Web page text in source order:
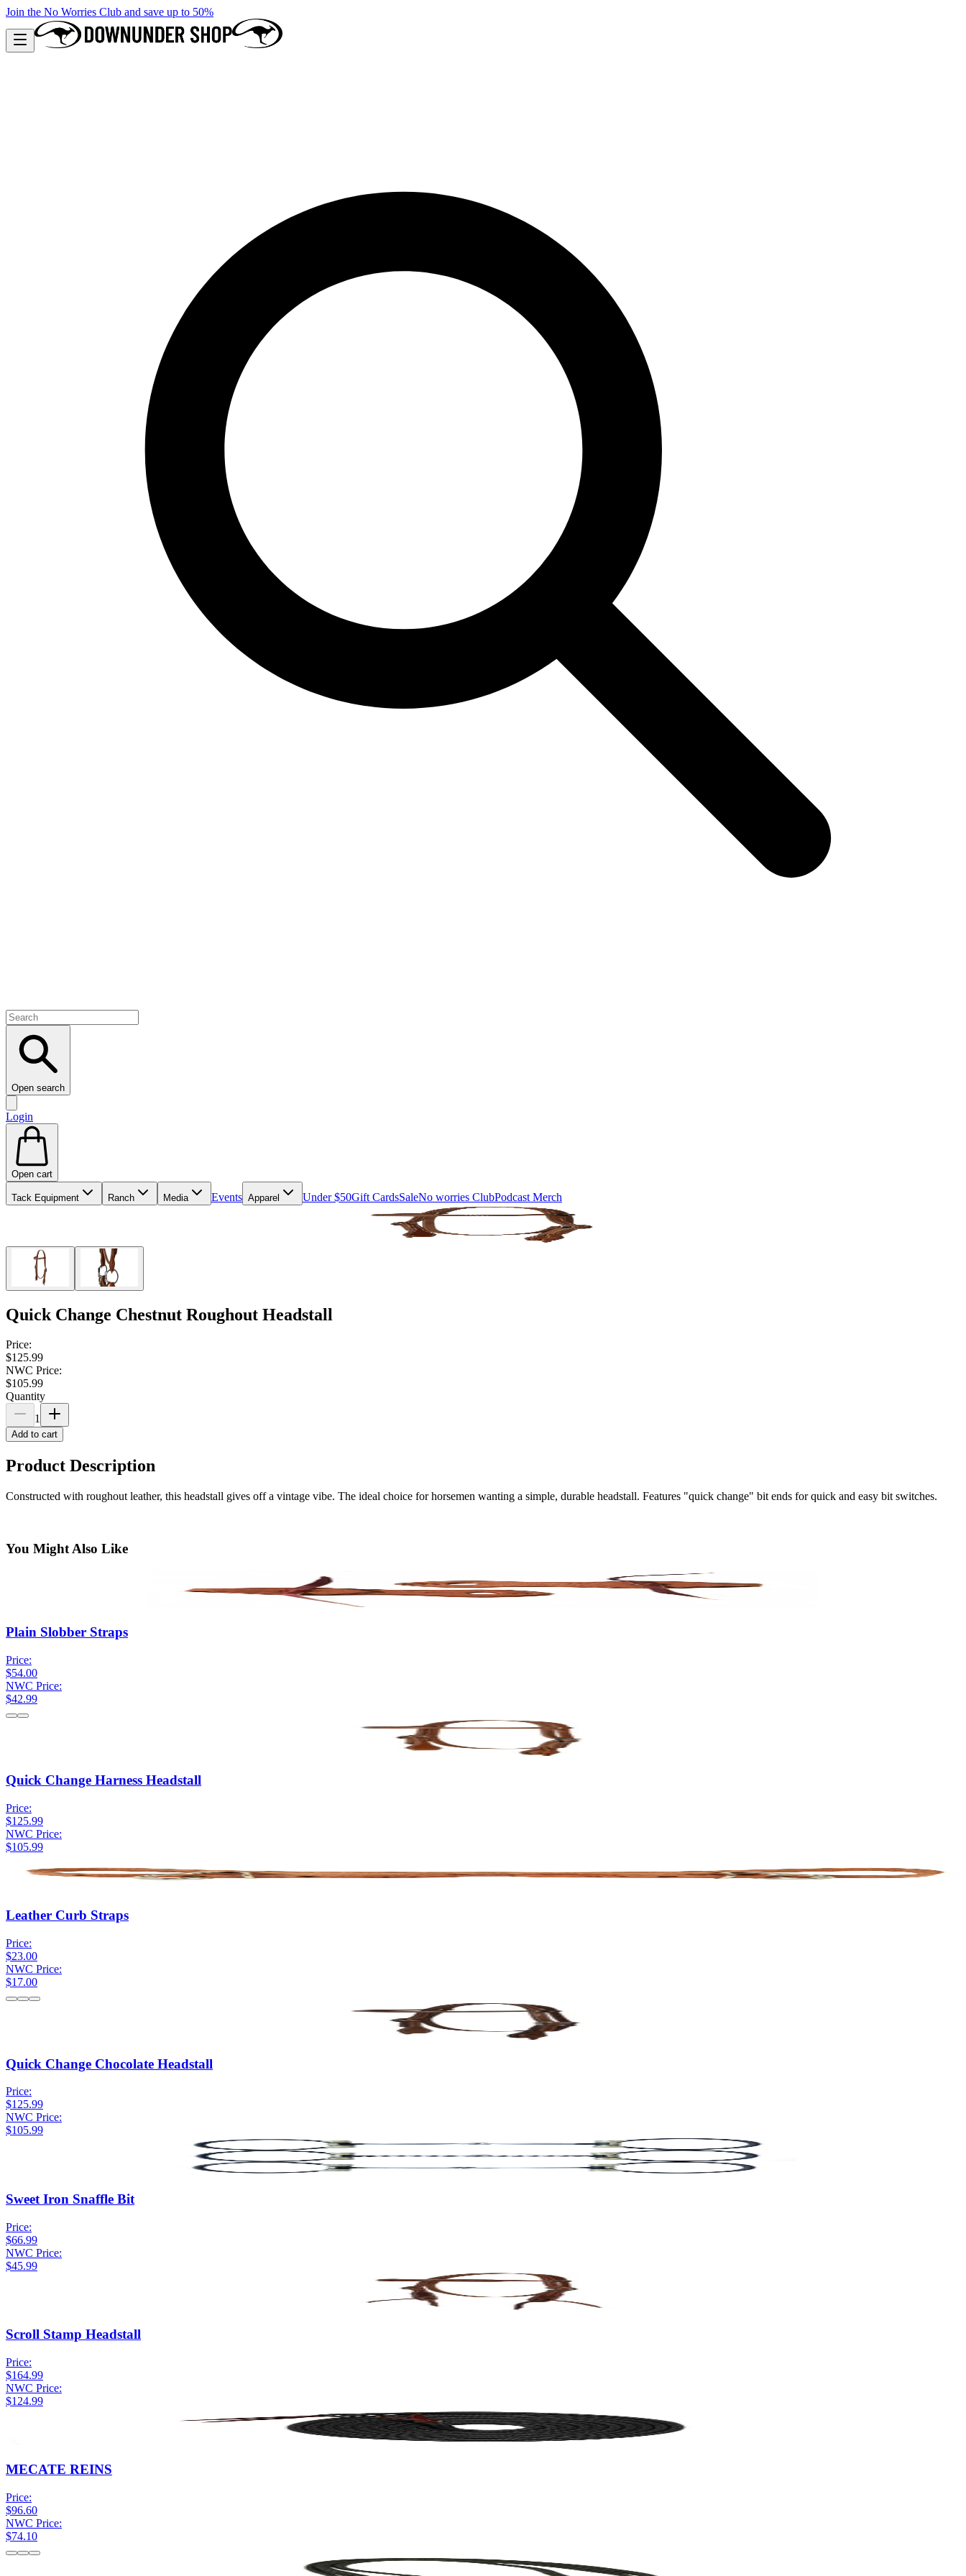
Join the No Worries Club and save up to 50%
Open search
Login
Open cart
Tack Equipment Ranch Media Events Apparel Under $50Gift CardsSaleNo worries ClubPodcast Merch
Quick Change Chestnut Roughout Headstall
Price:
$125.99
NWC Price:
$105.99
Quantity
1
Add to cart
Product Description
Constructed with roughout leather, this headstall gives off a vintage vibe. The ideal choice for horsemen wanting a simple, durable headstall. Features "quick change" bit ends for quick and easy bit switches.
You Might Also Like
Plain Slobber Straps
Price:
$54.00
NWC Price:
$42.99
Quick Change Harness Headstall
Price:
$125.99
NWC Price:
$105.99
Leather Curb Straps
Price:
$23.00
NWC Price:
$17.00
Quick Change Chocolate Headstall
Price:
$125.99
NWC Price:
$105.99
Sweet Iron Snaffle Bit
Price:
$66.99
NWC Price:
$45.99
Scroll Stamp Headstall
Price:
$164.99
NWC Price:
$124.99
MECATE REINS
Price:
$96.60
NWC Price:
$74.10